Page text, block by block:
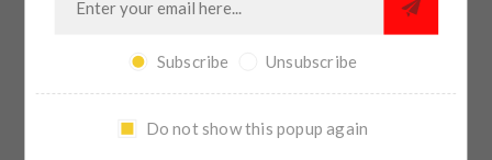
SHARE:
PLEASE SELECT THE ADDRESS YOU WANT TO SHIP TO
Subscribe Unsubscribe
Do not show this popup again